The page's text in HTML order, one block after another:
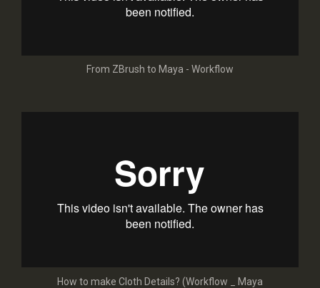
From ZBrush to Maya - Workflow
How to make Cloth Details? (Workflow _ Maya